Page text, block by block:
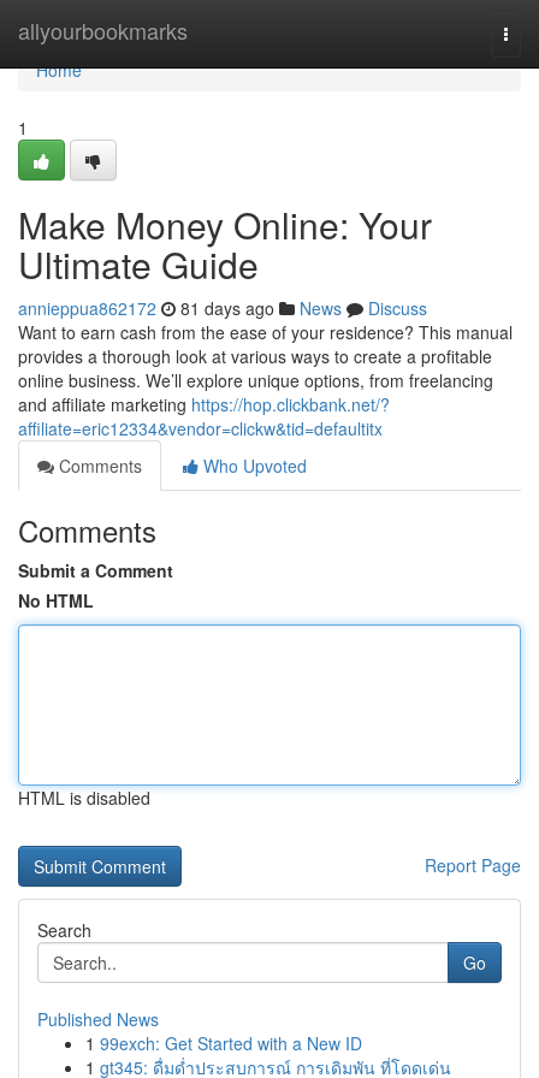
allyourbookmarks
Home
Home
1
Make Money Online: Your
Ultimate Guide
annieppua862172 81 days ago News
Discuss
Want to earn cash from the ease of your residence? This manual
provides a thorough look at various ways to create a profitable
online business. We’ll explore unique options, from freelancing
and affiliate marketing https://hop.clickbank.net/?
affiliate=eric12334&vendor=clickw&tid=defaultitx
Comments
Who Upvoted
Comments
Submit a Comment
No HTML
HTML is disabled
Report Page
Search
Go
Published News
1 99exch: Get Started with a New ID
1 gt345: ดื่มด่ำประสบการณ์ การเดิมพัน ที่โดดเด่น